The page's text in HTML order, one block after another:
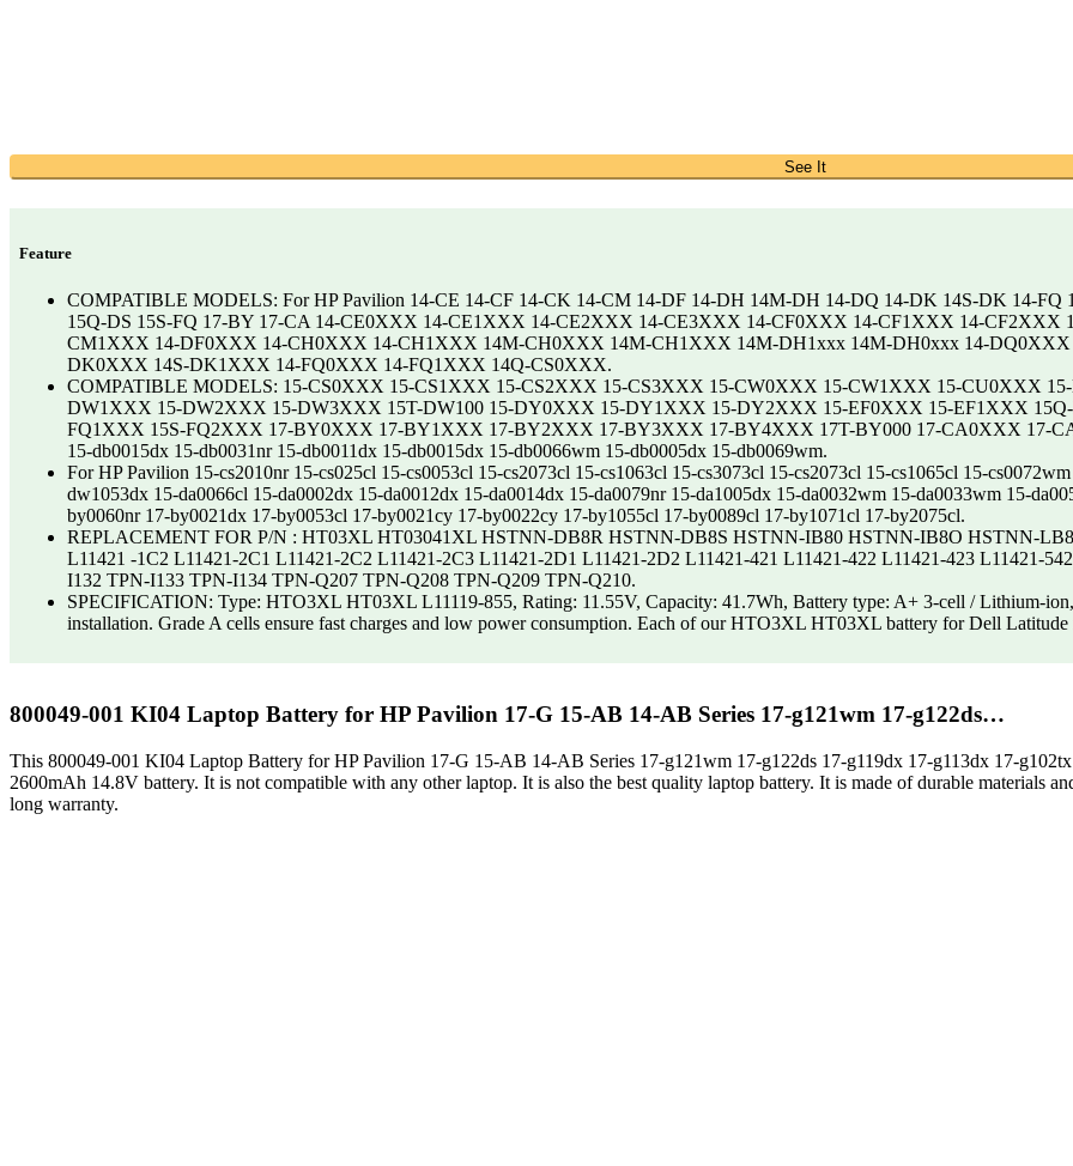
See It
Feature
COMPATIBLE MODELS: For HP Pavilion 14-CE 14-CF 14-CK 14-CM 14-DF 14-DH 14M-DH 14-DQ 14-DK 14S-DK 14-
15Q-DS 15S-FQ 17-BY 17-CA 14-CE0XXX 14-CE1XXX 14-CE2XXX 14-CE3XXX 14-CF0XXX 14-CF1XXX 14-
CM1XXX 14-DF0XXX 14-CH0XXX 14-CH1XXX 14M-CH0XXX 14M-CH1XXX 14M-DH1xxx 14M-DH0xxx 14-
DK0XXX 14S-DK1XXX 14-FQ0XXX 14-FQ1XXX 14Q-CS0XXX.
COMPATIBLE MODELS: 15-CS0XXX 15-CS1XXX 15-CS2XXX 15-CS3XXX 15-CW0XXX 15-CW1XXX 15-CU0XXX
DW1XXX 15-DW2XXX 15-DW3XXX 15T-DW100 15-DY0XXX 15-DY1XXX 15-DY2XXX 15-EF0XXX 15-EF1XXX
FQ1XXX 15S-FQ2XXX 17-BY0XXX 17-BY1XXX 17-BY2XXX 17-BY3XXX 17-BY4XXX 17T-BY000 17-CA0XXX 17-
15-db0015dx 15-db0031nr 15-db0011dx 15-db0015dx 15-db0066wm 15-db0005dx 15-db0069wm.
For HP Pavilion 15-cs2010nr 15-cs025cl 15-cs0053cl 15-cs2073cl 15-cs1063cl 15-cs3073cl 15-cs2073cl 15-cs1065cl 15-
dw1053dx 15-da0066cl 15-da0002dx 15-da0012dx 15-da0014dx 15-da0079nr 15-da1005dx 15-da0032wm 15-da0033wm 15-
by0060nr 17-by0021dx 17-by0053cl 17-by0021cy 17-by0022cy 17-by1055cl 17-by0089cl 17-by1071cl 17-by2075cl.
REPLACEMENT FOR P/N : HT03XL HT03041XL HSTNN-DB8R HSTNN-DB8S HSTNN-IB80 HSTNN-IB8O HSTNN-
L11421 -1C2 L11421-2C1 L11421-2C2 L11421-2C3 L11421-2D1 L11421-2D2 L11421-421 L11421-422 L11421-423 L11421-
I132 TPN-I133 TPN-I134 TPN-Q207 TPN-Q208 TPN-Q209 TPN-Q210.
SPECIFICATION: Type: HTO3XL HT03XL L11119-855, Rating: 11.55V, Capacity: 41.7Wh, Battery type: A+ 3-cell / Lithium-
installation. Grade A cells ensure fast charges and low power consumption. Each of our HTO3XL HT03XL battery for Dell
800049-001 KI04 Laptop Battery for HP Pavilion 17-G 15-AB 14-AB Series 17-g121wm 17-g122ds…
This 800049-001 KI04 Laptop Battery for HP Pavilion 17-G 15-AB 14-AB Series 17-g121wm 17-g122ds 17-g119dx 17-g113dx 17-
2600mAh 14.8V battery. It is not compatible with any other laptop. It is also the best quality laptop battery. It is made of durable materials
long warranty.